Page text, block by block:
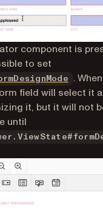
component is
to set
. When
field will select it
it, but it will not
until